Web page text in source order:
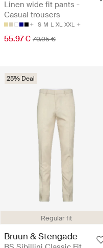
Linen wide fit pants -
Casual trousers
S M L XL XXL
55.97 € 79.95 €
Regular fit
25% Deal
Bruun & Stengade